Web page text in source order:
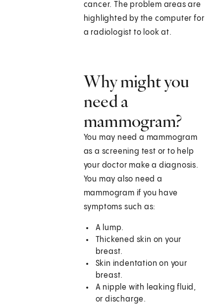
cancer. The problem areas are
highlighted by the computer for
a radiologist to look at.
Why might you
need a
mammogram?
You may need a mammogram
as a screening test or to help
your doctor make a diagnosis.
You may also need a
mammogram if you have
symptoms such as:
A lump.
Thickened skin on your
breast.
Skin indentation on your
breast.
A nipple with leaking fluid,
or discharge.